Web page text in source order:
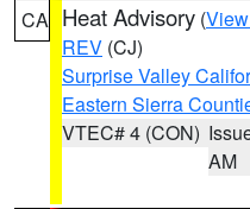
CA Heat Advisory (
REV (CJ)
Surprise Valley
Eastern Sierra
VTEC# 4 (CON)
AM